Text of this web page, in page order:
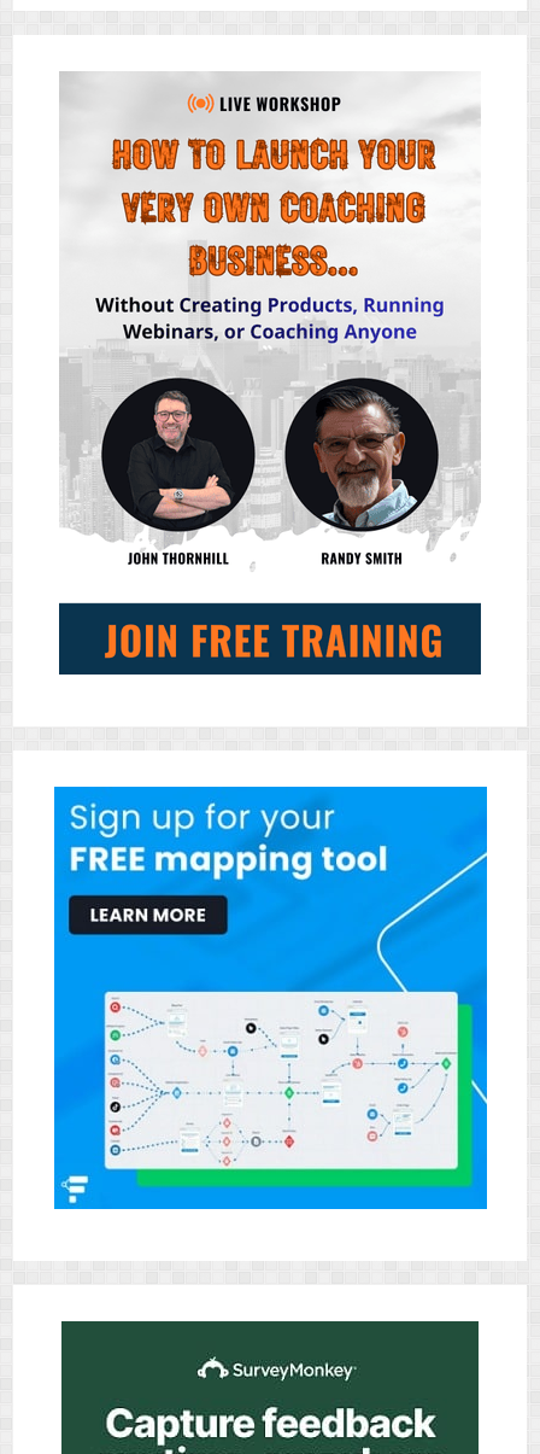
TO
SALES
FOR
YOUR